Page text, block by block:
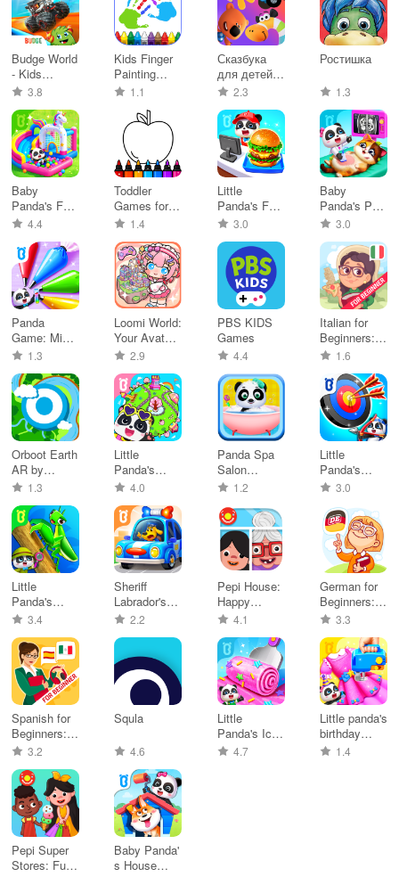
Budge World
- Kids
Games 2-7
3.8
Kids Finger
Painting
Coloring
1.1
Сказбука
для детей
от Яндекса
2.3
Ростишка
1.3
Baby
Panda's Fun
Park4.4
Toddler
Games for
2+ Year Olds
1.4
Little
Panda's Fast
Food Cook
3.0
Baby
Panda's Pet
Care Center
3.0
Panda
Game: Mix
& Match
1.3
Loomi World:
Your Avatar
Life2.9
PBS KIDS
Games
4.4
Italian for
Beginners:
LinDuo
1.6
Orboot Earth
AR by
PlayShifu
1.3
Little
Panda's
Game: My
4.0
Panda Spa
Salon
Daycare
1.2
Little
Panda's
Sports
3.0
Little
Panda's
Insect World
3.4
Sheriff
Labrador's
Safety Tips
2.2
Pepi House:
Happy
Family
4.1
German for
Beginners:
LinDuo
3.3
Spanish for
Beginners:
LinDuo
3.2
Squla
4.6
Little
Panda's Ice
Cream
4.7
Little panda's
birthday
party1.4
Pepi Super
Stores: Fun
Baby Panda'
s House